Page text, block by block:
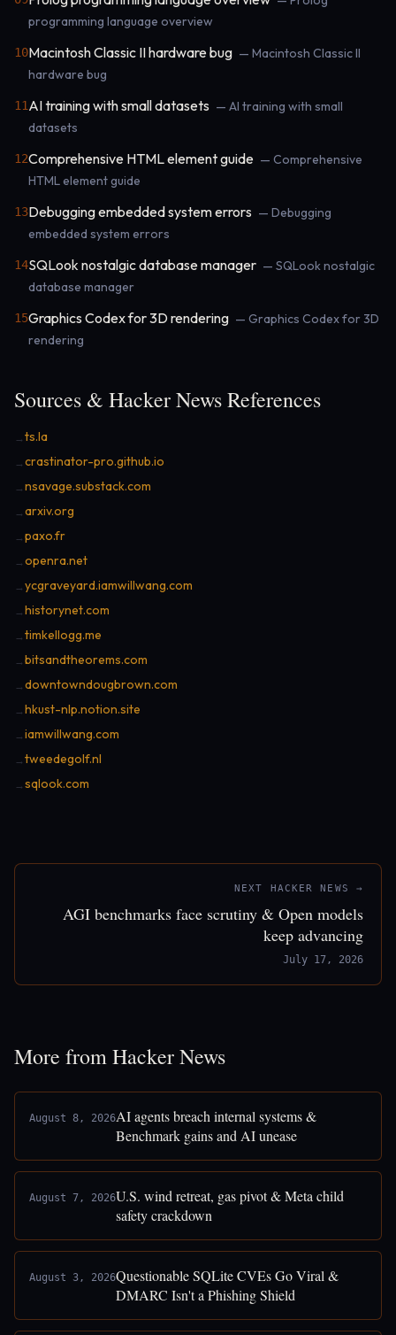
programming language overview
10Macintosh Classic II hardware bug — Macintosh Classic II
hardware bug
11AI training with small datasets — AI training with small
datasets
12Comprehensive HTML element guide — Comprehensive
HTML element guide
13Debugging embedded system errors — Debugging
embedded system errors
14SQLook nostalgic database manager — SQLook nostalgic
database manager
15Graphics Codex for 3D rendering — Graphics Codex for 3D
rendering
Sources & Hacker News References
→ ts.la
→ crastinator-pro.github.io
→ nsavage.substack.com
→ arxiv.org
→ paxo.fr
→ openra.net
→ ycgraveyard.iamwillwang.com
→ historynet.com
→ timkellogg.me
→ bitsandtheorems.com
→ downtowndougbrown.com
→ hkust-nlp.notion.site
→ iamwillwang.com
→ tweedegolf.nl
→ sqlook.com
NEXT HACKER NEWS →
AGI benchmarks face scrutiny & Open models
keep advancing
July 17, 2026
More from Hacker News
August 8, 2026AI agents breach internal systems &
Benchmark gains and AI unease
August 7, 2026U.S. wind retreat, gas pivot & Meta child
safety crackdown
August 3, 2026Questionable SQLite CVEs Go Viral &
DMARC Isn't a Phishing Shield